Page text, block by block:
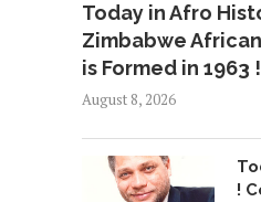
Today in Afro
Zimbabwe
is Formed in 1963 !
August 8, 2026
!